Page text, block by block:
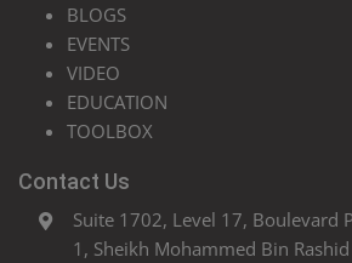
BLOGS
EVENTS
VIDEO
EDUCATION
TOOLBOX
Contact Us
Suite 1702, Level 17, Boulevard
1, Sheikh Mohammed Bin